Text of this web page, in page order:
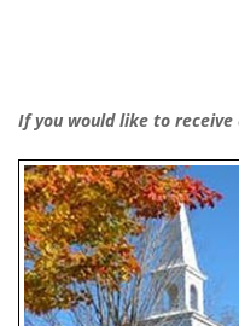
If you would like to